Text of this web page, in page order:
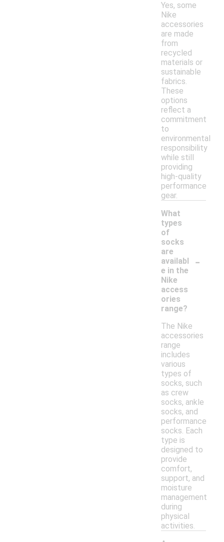
Yes, some
Nike
accessories
are made
from
recycled
materials or
sustainable
fabrics.
These
options
reflect a
commitment
to
environmental
responsibility
while still
providing
high-quality
performance
gear.
What
types
of
socks
are
availabl
e in the
Nike
access
ories
range?
-
The Nike
accessories
range
includes
various
types of
socks, such
as crew
socks, ankle
socks, and
performance
socks. Each
type is
designed to
provide
comfort,
support, and
moisture
management
during
physical
activities.